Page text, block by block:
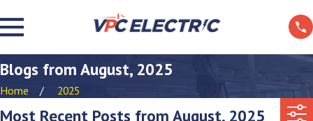
Blogs from August, 2025
Home 2025
Most Recent Posts from August, 2025